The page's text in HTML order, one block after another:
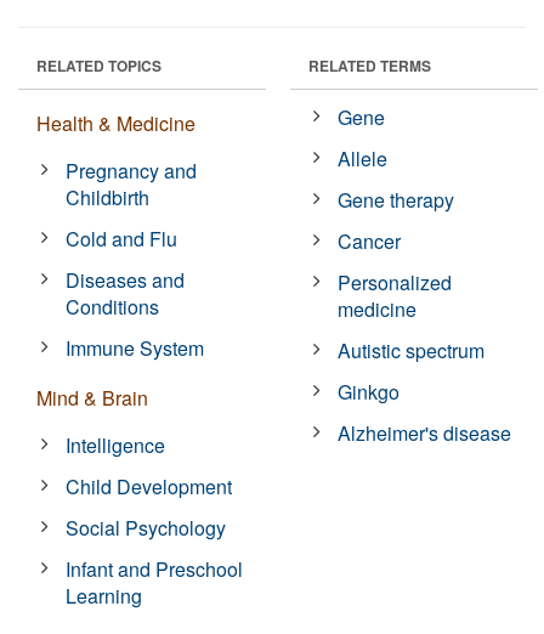
RELATED TOPICS
Health & Medicine
Pregnancy and
Childbirth
Cold and Flu
Diseases and
Conditions
Immune System
Mind & Brain
Intelligence
Child Development
Social Psychology
Infant and Preschool
Learning
RELATED TERMS
Gene
Allele
Gene therapy
Cancer
Personalized
medicine
Autistic spectrum
Ginkgo
Alzheimer's disease